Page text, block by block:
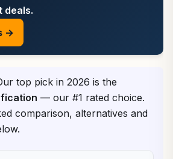
deals.
→
top pick in 2026 is the
— our #1 rated choice.
comparison, alternatives and